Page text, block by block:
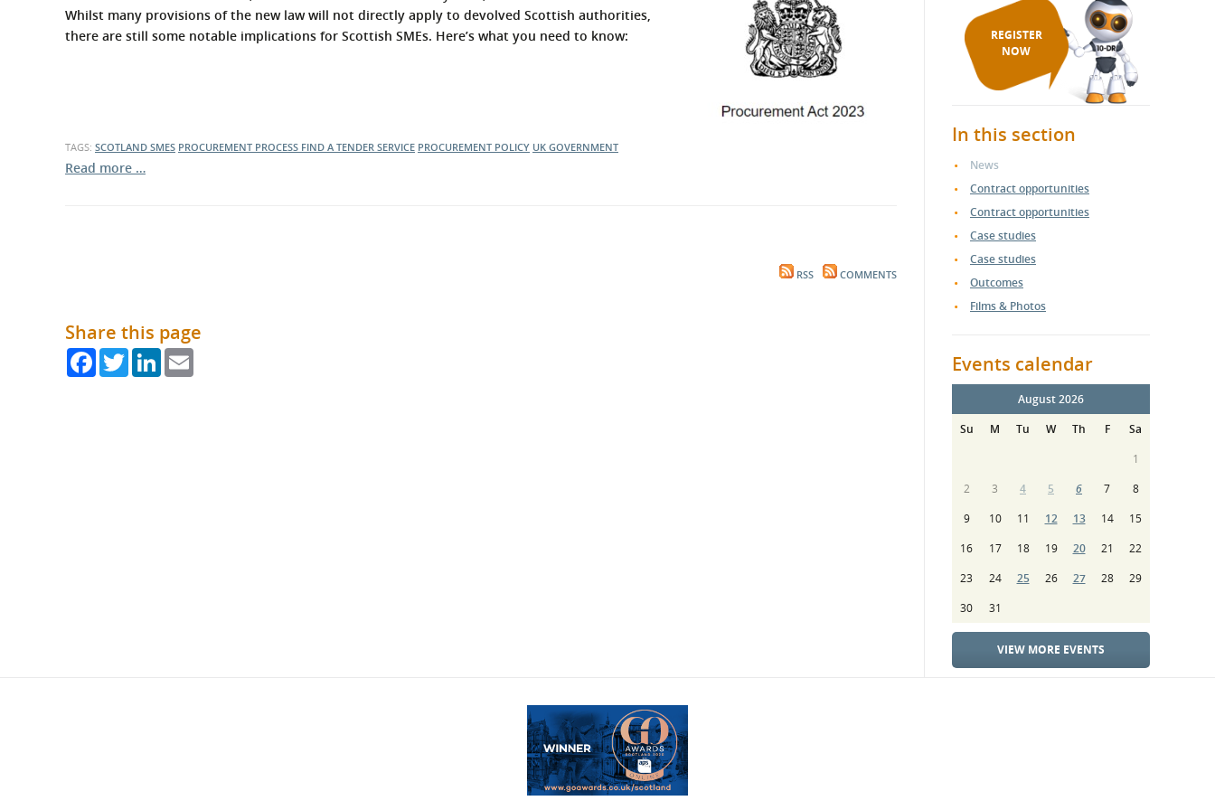
What is the Sustainable
Procurement Duty?
Regional Meet the Buyer
Events
Safety Schemes in
Procurement
Whilst many provisions of the new law will not directly apply to devolved Scottish authorities,
there are still some notable implications for Scottish SMEs. Here’s what you need to know:
TAGS: SCOTLAND SMES PROCUREMENT PROCESS FIND A TENDER SERVICE PROCUREMENT POLICY UK GOVERNMENT
Read more …
RSS COMMENTS
Share this page
FacebookTwitterLinkedIn
REGISTER
NOW
In this section
News
Contract opportunities
Contract opportunities
Case studies
Case studies
Outcomes
Films & Photos
Events calendar
August 2026
Su
M Tu W Th F
Sa
1
2
3 4 5 6 7
8
9
10 11 12 13 14
15
16
17 18 19 20 21
22
23
24 25 26 27 28
29
30
31
VIEW MORE EVENTS